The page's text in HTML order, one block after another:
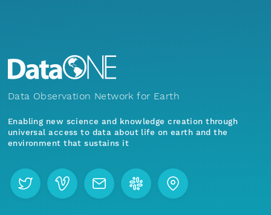
Data Observation Network for Earth
Enabling new science and knowledge creation through
universal access to data about life on earth and the
environment that sustains it